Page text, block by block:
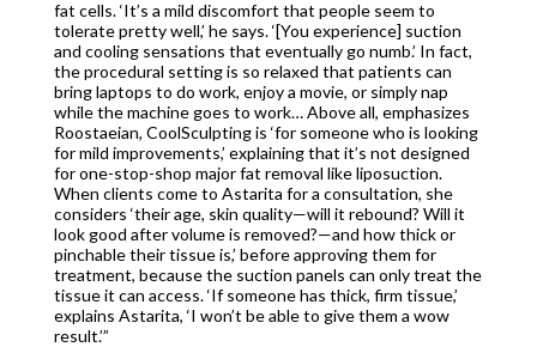
fat cells. ‘It’s a mild discomfort that people seem to
tolerate pretty well,’ he says. ‘[You experience] suction
and cooling sensations that eventually go numb.’ In fact,
the procedural setting is so relaxed that patients can
bring laptops to do work, enjoy a movie, or simply nap
while the machine goes to work… Above all, emphasizes
Roostaeian, CoolSculpting is ‘for someone who is looking
for mild improvements,’ explaining that it’s not designed
for one-stop-shop major fat removal like liposuction.
When clients come to Astarita for a consultation, she
considers ‘their age, skin quality—will it rebound? Will it
look good after volume is removed?—and how thick or
pinchable their tissue is,’ before approving them for
treatment, because the suction panels can only treat the
tissue it can access. ‘If someone has thick, firm tissue,’
explains Astarita, ‘I won’t be able to give them a wow
result.’”